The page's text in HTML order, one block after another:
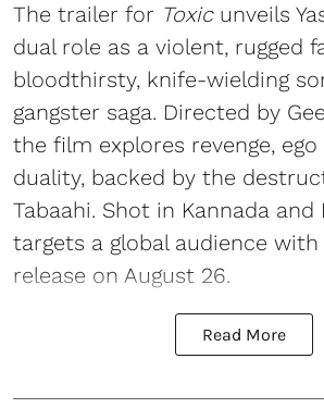
The trailer for Toxicunveils
dual role as a violent, rugged
bloodthirsty, knife-wielding
gangster saga. Directed by
the film explores revenge,
duality, backed by the
Tabaahi. Shot in Kannada and
targets a global audience
release on August 26.
Read More